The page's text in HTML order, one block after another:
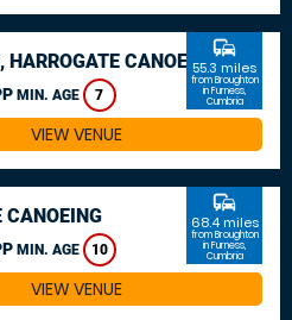
HARROGATE CANOEING
MIN. AGE 7
commute
55.3 miles
from Broughton
in Furness,
Cumbria
VIEW VENUE
CANOEING
MIN. AGE 10
commute
68.4 miles
from Broughton
in Furness,
Cumbria
VIEW VENUE